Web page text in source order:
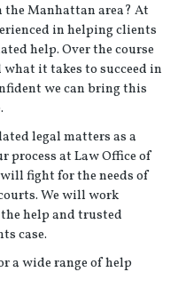
Manhattan area? At
in helping clients
help. Over the course
what it takes to succeed in
we can bring this
legal matters as a
at Law Office of
fight for the needs of
We will work
help and trusted
case.
a wide range of help